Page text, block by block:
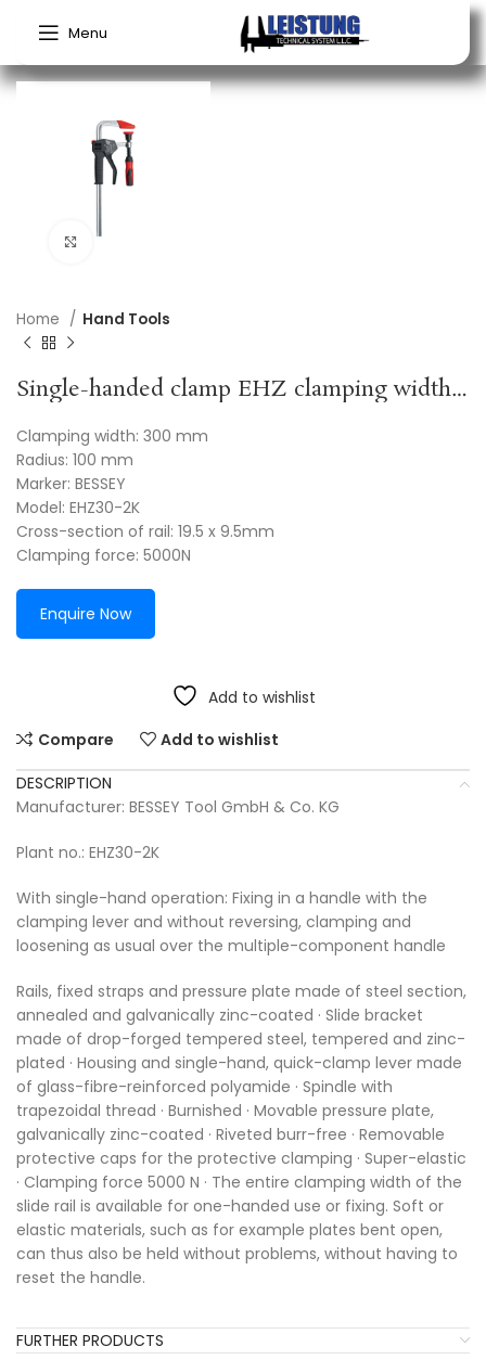
Menu
Click to enlarge
Home Hand Tools
Single-handed clamp EHZ clamping width 300 mm radius 100 mm BESSEY
Clamping width: 300 mm
Radius: 100 mm
Marker: BESSEY
Model: EHZ30-2K
Cross-section of rail: 19.5 x 9.5mm
Clamping force: 5000N
Enquire Now
Add to wishlist
Compare
Add to wishlist
DESCRIPTION
Manufacturer: BESSEY Tool GmbH & Co. KG
Plant no.: EHZ30-2K
With single-hand operation: Fixing in a handle with the
clamping lever and without reversing, clamping and
loosening as usual over the multiple-component handle
Rails, fixed straps and pressure plate made of steel section,
annealed and galvanically zinc-coated · Slide bracket
made of drop-forged tempered steel, tempered and zinc-
plated · Housing and single-hand, quick-clamp lever made
of glass-fibre-reinforced polyamide · Spindle with
trapezoidal thread · Burnished · Movable pressure plate,
galvanically zinc-coated · Riveted burr-free · Removable
protective caps for the protective clamping · Super-elastic
· Clamping force 5000 N · The entire clamping width of the
slide rail is available for one-handed use or fixing. Soft or
elastic materials, such as for example plates bent open,
can thus also be held without problems, without having to
reset the handle.
FURTHER PRODUCTS